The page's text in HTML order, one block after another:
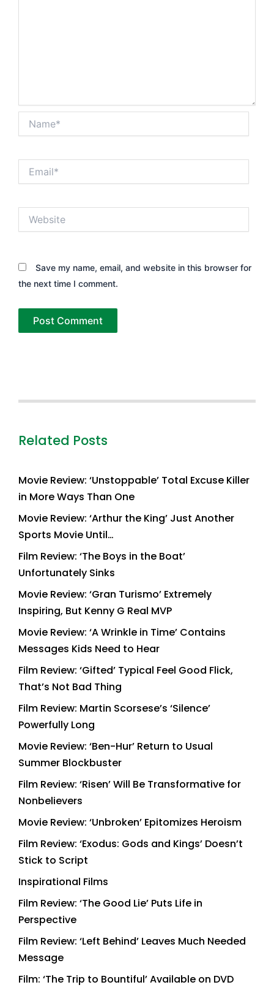
Save my name, email, and website in this browser for
the next time I comment.
Related Posts
Movie Review: ‘Unstoppable’ Total Excuse Killer
in More Ways Than One
Movie Review: ‘Arthur the King’ Just Another
Sports Movie Until…
Film Review: ‘The Boys in the Boat’
Unfortunately Sinks
Movie Review: ‘Gran Turismo’ Extremely
Inspiring, But Kenny G Real MVP
Movie Review: ‘A Wrinkle in Time’ Contains
Messages Kids Need to Hear
Film Review: ‘Gifted’ Typical Feel Good Flick,
That’s Not Bad Thing
Film Review: Martin Scorsese’s ‘Silence’
Powerfully Long
Movie Review: ‘Ben-Hur’ Return to Usual
Summer Blockbuster
Film Review: ‘Risen’ Will Be Transformative for
Nonbelievers
Movie Review: ‘Unbroken’ Epitomizes Heroism
Film Review: ‘Exodus: Gods and Kings’ Doesn’t
Stick to Script
Inspirational Films
Film Review: ‘The Good Lie’ Puts Life in
Perspective
Film Review: ‘Left Behind’ Leaves Much Needed
Message
Film: ‘The Trip to Bountiful’ Available on DVD